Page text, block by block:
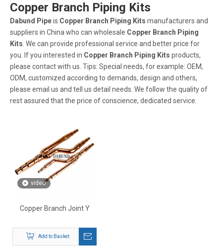
Copper Branch Piping Kits
Dabund Pipeis Copper Branch Piping Kits manufacturers and
suppliers in China who can wholesale Copper Branch Piping
Kits . We can provide professional service and better price for
you. If you interested in Copper Branch Piping Kits products,
please contact with us. Tips: Special needs, for example: OEM,
ODM, customized according to demands, design and others,
please email us and tell us detail needs. We follow the quality of
rest assured that the price of conscience, dedicated service.
video
Copper Branch Joint Y
Add to Basket